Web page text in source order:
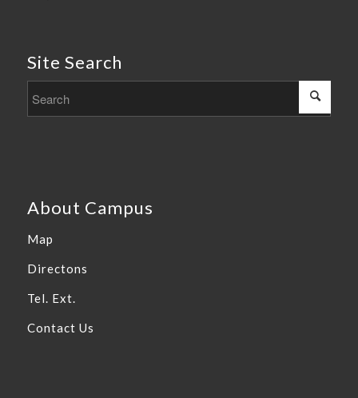
Site Search
About Campus
Map
Directons
Tel. Ext.
Contact Us